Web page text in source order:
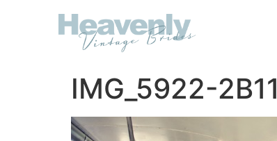
IMG_5922-2B11